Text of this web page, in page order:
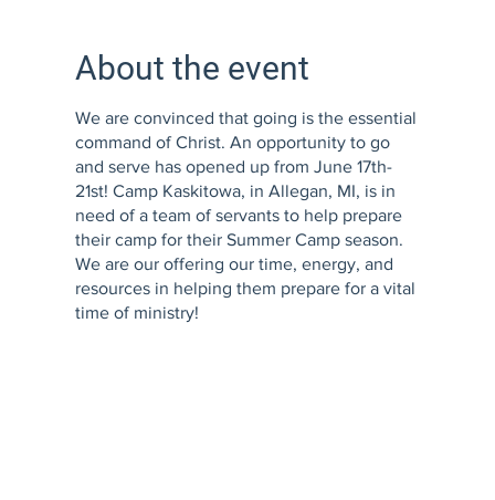
About the event
We are convinced that going is the essential
command of Christ. An opportunity to go
and serve has opened up from June 17th-
21st! Camp Kaskitowa, in Allegan, MI, is in
need of a team of servants to help prepare
their camp for their Summer Camp season.
We are our offering our time, energy, and
resources in helping them prepare for a vital
time of ministry!